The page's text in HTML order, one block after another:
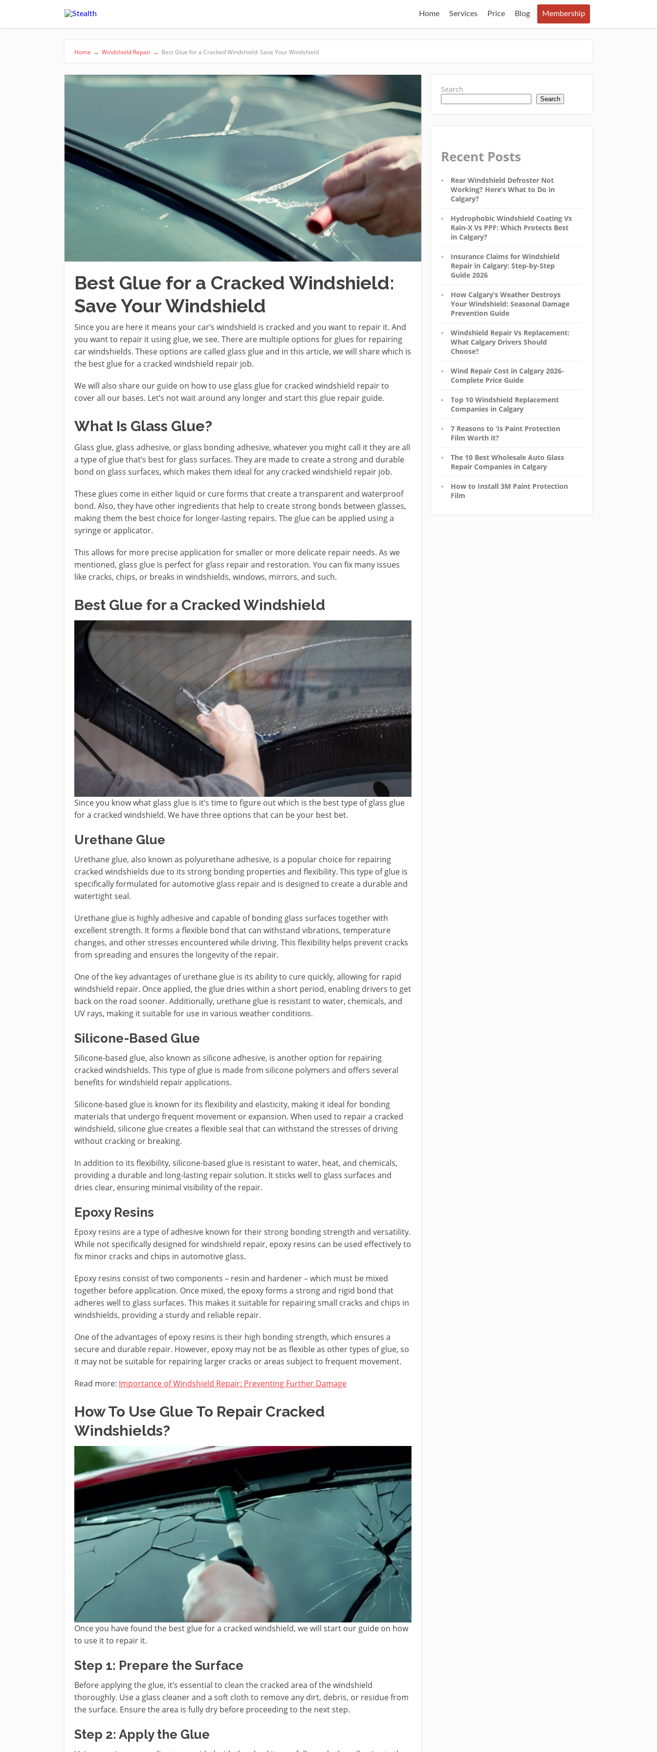
Home Services Price Blog Membership
Home → Windshield Repair → Best Glue for a Cracked Windshield: Save Your Windshield
Best Glue for a Cracked Windshield:
Save Your Windshield
Since you are here it means your car’s windshield is cracked and you want to repair it. And
you want to repair it using glue, we see. There are multiple options for glues for repairing
car windshields. These options are called glass glue and in this article, we will share which is
the best glue for a cracked windshield repair job.
We will also share our guide on how to use glass glue for cracked windshield repair to
cover all our bases. Let’s not wait around any longer and start this glue repair guide.
What Is Glass Glue?
Glass glue, glass adhesive, or glass bonding adhesive, whatever you might call it they are all
a type of glue that’s best for glass surfaces. They are made to create a strong and durable
bond on glass surfaces, which makes them ideal for any cracked windshield repair job.
These glues come in either liquid or cure forms that create a transparent and waterproof
bond. Also, they have other ingredients that help to create strong bonds between glasses,
making them the best choice for longer-lasting repairs. The glue can be applied using a
syringe or applicator.
This allows for more precise application for smaller or more delicate repair needs. As we
mentioned, glass glue is perfect for glass repair and restoration. You can fix many issues
like cracks, chips, or breaks in windshields, windows, mirrors, and such.
Best Glue for a Cracked Windshield
Since you know what glass glue is it’s time to figure out which is the best type of glass glue
for a cracked windshield. We have three options that can be your best bet.
Urethane Glue
Urethane glue, also known as polyurethane adhesive, is a popular choice for repairing
cracked windshields due to its strong bonding properties and flexibility. This type of glue is
specifically formulated for automotive glass repair and is designed to create a durable and
watertight seal.
Urethane glue is highly adhesive and capable of bonding glass surfaces together with
excellent strength. It forms a flexible bond that can withstand vibrations, temperature
changes, and other stresses encountered while driving. This flexibility helps prevent cracks
from spreading and ensures the longevity of the repair.
One of the key advantages of urethane glue is its ability to cure quickly, allowing for rapid
windshield repair. Once applied, the glue dries within a short period, enabling drivers to get
back on the road sooner. Additionally, urethane glue is resistant to water, chemicals, and
UV rays, making it suitable for use in various weather conditions.
Silicone-Based Glue
Silicone-based glue, also known as silicone adhesive, is another option for repairing
cracked windshields. This type of glue is made from silicone polymers and offers several
benefits for windshield repair applications.
Silicone-based glue is known for its flexibility and elasticity, making it ideal for bonding
materials that undergo frequent movement or expansion. When used to repair a cracked
windshield, silicone glue creates a flexible seal that can withstand the stresses of driving
without cracking or breaking.
In addition to its flexibility, silicone-based glue is resistant to water, heat, and chemicals,
providing a durable and long-lasting repair solution. It sticks well to glass surfaces and
dries clear, ensuring minimal visibility of the repair.
Epoxy Resins
Epoxy resins are a type of adhesive known for their strong bonding strength and versatility.
While not specifically designed for windshield repair, epoxy resins can be used effectively to
fix minor cracks and chips in automotive glass.
Epoxy resins consist of two components – resin and hardener – which must be mixed
together before application. Once mixed, the epoxy forms a strong and rigid bond that
adheres well to glass surfaces. This makes it suitable for repairing small cracks and chips in
windshields, providing a sturdy and reliable repair.
One of the advantages of epoxy resins is their high bonding strength, which ensures a
secure and durable repair. However, epoxy may not be as flexible as other types of glue, so
it may not be suitable for repairing larger cracks or areas subject to frequent movement.
Read more: Importance of Windshield Repair: Preventing Further Damage
How To Use Glue To Repair Cracked
Windshields?
Once you have found the best glue for a cracked windshield, we will start our guide on how
to use it to repair it.
Step 1: Prepare the Surface
Before applying the glue, it’s essential to clean the cracked area of the windshield
thoroughly. Use a glass cleaner and a soft cloth to remove any dirt, debris, or residue from
the surface. Ensure the area is fully dry before proceeding to the next step.
Step 2: Apply the Glue
Search
Search
Recent Posts
Rear Windshield Defroster Not
Working? Here’s What to Do in
Calgary?
Hydrophobic Windshield Coating Vs
Rain-X Vs PPF: Which Protects Best
in Calgary?
Insurance Claims for Windshield
Repair in Calgary: Step-by-Step
Guide 2026
How Calgary’s Weather Destroys
Your Windshield: Seasonal Damage
Prevention Guide
Windshield Repair Vs Replacement:
What Calgary Drivers Should
Choose?
Wind Repair Cost in Calgary 2026-
Complete Price Guide
Top 10 Windshield Replacement
Companies in Calgary
7 Reasons to ‘Is Paint Protection
Film Worth it?
The 10 Best Wholesale Auto Glass
Repair Companies in Calgary
How to Install 3M Paint Protection
Film